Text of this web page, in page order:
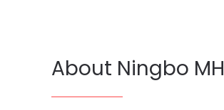
About Ningbo MH